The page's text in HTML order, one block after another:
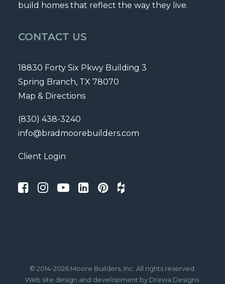
build homes that reflect the way they live.
CONTACT US
18830 Forty Six Pkwy Building 3
Spring Branch, TX 78070
Map & Directions
(830) 438-3240
info@bradmoorebuilders.com
Client Login
© 2014-2026 Moore Builders, Inc. All rights reserved.
Web site design and development by Drewa Designs.